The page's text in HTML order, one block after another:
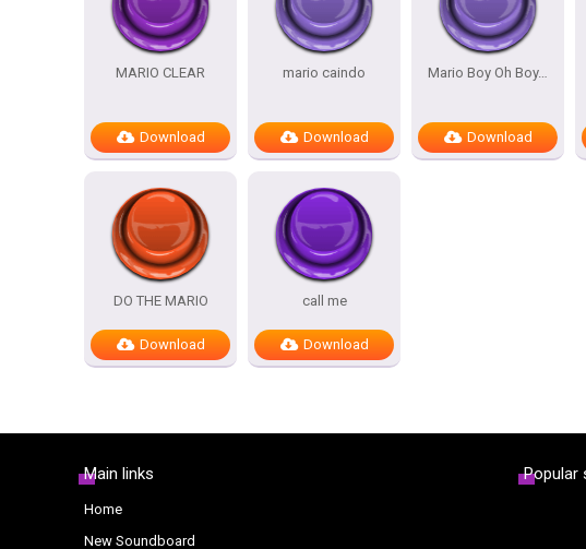
MARIO CLEAR
Download
mario caindo
Download
Mario Boy Oh Boy…
Download
DO THE MARIO
Download
call me
Download
Main links
Home
New Soundboard
Popular